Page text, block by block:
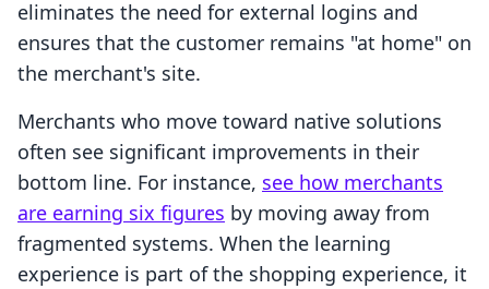
eliminates the need for external logins and
ensures that the customer remains "at home" on
the merchant's site.
Merchants who move toward native solutions
often see significant improvements in their
bottom line. For instance, see how merchants
are earning six figures by moving away from
fragmented systems. When the learning
experience is part of the shopping experience, it